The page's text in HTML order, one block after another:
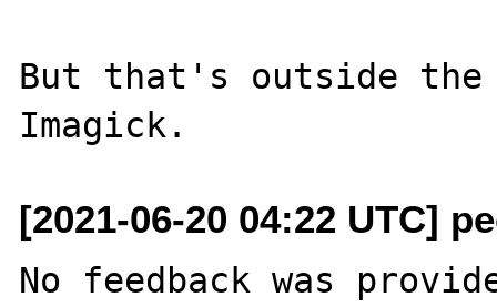
But that's outside
[2021-06-20 04:22 UTC]
No feedback was